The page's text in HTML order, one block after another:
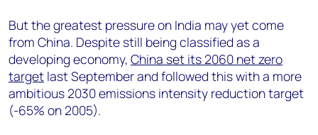
But the greatest pressure on India may yet come
from China. Despite still being classified as a
developing economy, China set its 2060 net zero
target last September and followed this with a more
ambitious 2030 emissions intensity reduction target
(-65% on 2005).